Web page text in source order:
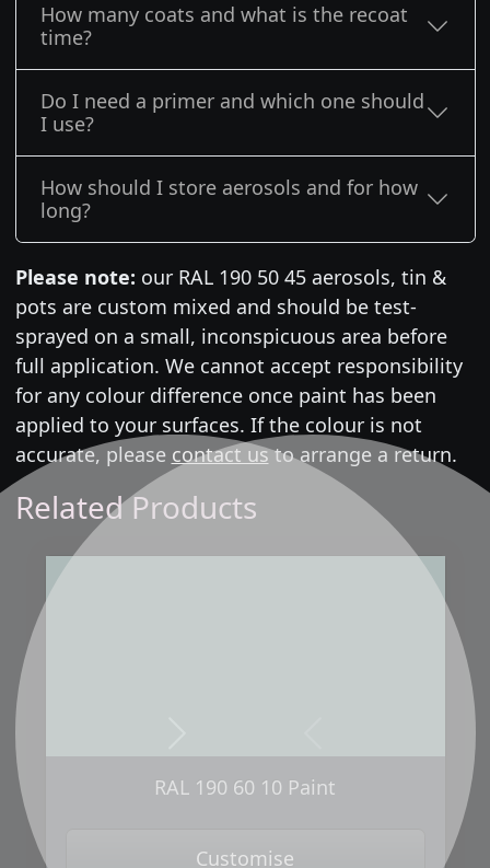
How many coats and what is the recoat
time?
Do I need a primer and which one should
I use?
How should I store aerosols and for how
long?
Please note: our RAL 190 50 45 aerosols, tin &
pots are custom mixed and should be test-
sprayed on a small, inconspicuous area before
full application. We cannot accept responsibility
for any colour difference once paint has been
applied to your surfaces. If the colour is not
accurate, please contact usto arrange a return.
Related Products
RAL 190 60 10 Paint
Customise